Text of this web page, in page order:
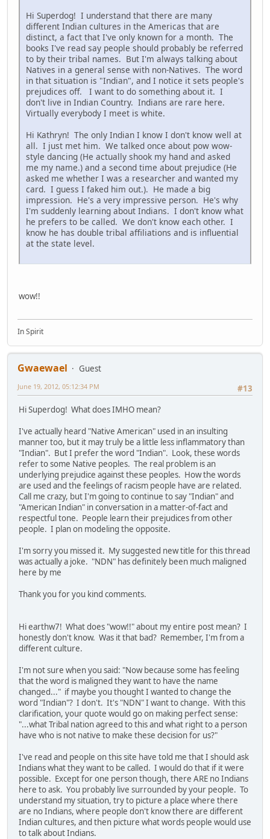
Hi Superdog! I understand that there are many
different Indian cultures in the Americas that are
distinct, a fact that I've only known for a month. The
books I've read say people should probably be referred
to by their tribal names. But I'm always talking about
Natives in a general sense with non-Natives. The word
in that situation is "Indian", and I notice it sets people's
prejudices off. I want to do something about it. I
don't live in Indian Country. Indians are rare here.
Virtually everybody I meet is white.
Hi Kathryn! The only Indian I know I don't know well at
all. I just met him. We talked once about pow wow-
style dancing (He actually shook my hand and asked
me my name.) and a second time about prejudice (He
asked me whether I was a researcher and wanted my
card. I guess I faked him out.). He made a big
impression. He's a very impressive person. He's why
I'm suddenly learning about Indians. I don't know what
he prefers to be called. We don't know each other. I
know he has double tribal affiliations and is influential
at the state level.
wow!!
In Spirit
Gwaewael
Guest
#13
June 19, 2012, 05:12:34 PM
Hi Superdog! What does IMHO mean?
I've actually heard "Native American" used in an insulting
manner too, but it may truly be a little less inflammatory than
"Indian". But I prefer the word "Indian". Look, these words
refer to some Native peoples. The real problem is an
underlying prejudice against these peoples. How the words
are used and the feelings of racism people have are related.
Call me crazy, but I'm going to continue to say "Indian" and
"American Indian" in conversation in a matter-of-fact and
respectful tone. People learn their prejudices from other
people. I plan on modeling the opposite.
I'm sorry you missed it. My suggested new title for this thread
was actually a joke. "NDN" has definitely been much maligned
here by me
Thank you for you kind comments.
Hi earthw7! What does "wow!!" about my entire post mean? I
honestly don't know. Was it that bad? Remember, I'm from a
different culture.
I'm not sure when you said: "Now because some has feeling
that the word is maligned they want to have the name
changed..." if maybe you thought I wanted to change the
word "Indian"? I don't. It's "NDN" I want to change. With this
clarification, your quote would go on making perfect sense:
"...what Tribal nation agreed to this and what right to a person
have who is not native to make these decision for us?"
I've read and people on this site have told me that I should ask
Indians what they want to be called. I would do that if it were
possible. Except for one person though, there ARE no Indians
here to ask. You probably live surrounded by your people. To
understand my situation, try to picture a place where there
are no Indians, where people don't know there are different
Indian cultures, and then picture what words people would use
to talk about Indians.